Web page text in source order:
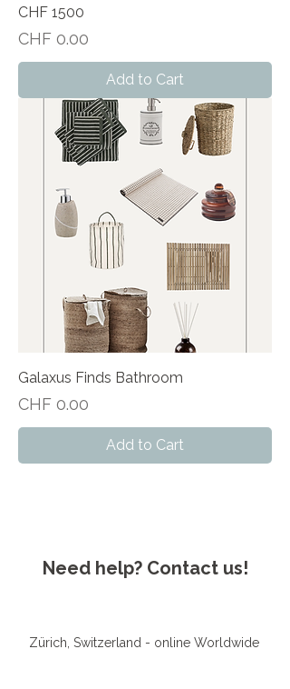
CHF 1500
Price
CHF 0.00
Add to Cart
Galaxus Finds Bathroom
Price
CHF 0.00
Add to Cart
Need help? Contact us!
Zürich, Switzerland - online Worldwide